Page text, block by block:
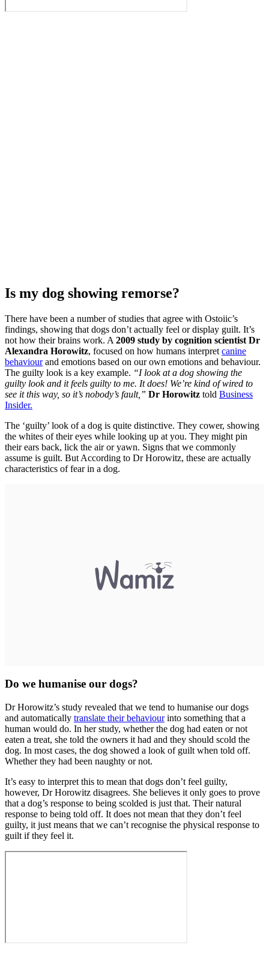
Is my dog showing remorse?
There have been a number of studies that agree with Ostoiic’s
findings, showing that dogs don’t actually feel or display guilt. It’s
not how their brains work. A 2009 study by cognition scientist Dr
Alexandra Horowitz, focused on how humans interpret canine
behaviourand emotions based on our own emotions and behaviour.
The guilty look is a key example. “I look at a dog showing the
guilty look and it feels guilty to me. It does! We’re kind of wired to
see it this way, so it’s nobody’s fault,” Dr Horowitz told Business
Insider.
The ‘guilty’ look of a dog is quite distinctive. They cower, showing
the whites of their eyes while looking up at you. They might pin
their ears back, lick the air or yawn. Signs that we commonly
assume is guilt. But According to Dr Horowitz, these are actually
characteristics of fear in a dog.
Do we humanise our dogs?
Dr Horowitz’s study revealed that we tend to humanise our dogs
and automatically translate their behaviourinto something that a
human would do. In her study, whether the dog had eaten or not
eaten a treat, she told the owners it had and they should scold the
dog. In most cases, the dog showed a look of guilt when told off.
Whether they had been naughty or not.
It’s easy to interpret this to mean that dogs don’t feel guilty,
however, Dr Horowitz disagrees. She believes it only goes to prove
that a dog’s response to being scolded is just that. Their natural
response to being told off. It does not mean that they don’t feel
guilty, it just means that we can’t recognise the physical response to
guilt if they feel it.